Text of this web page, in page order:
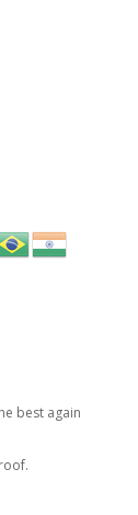
best again